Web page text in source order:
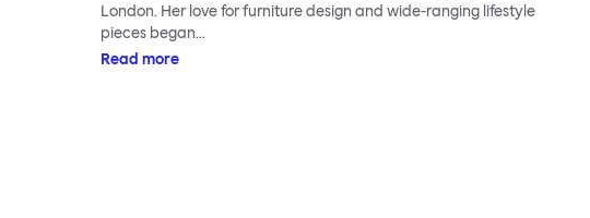
London. Her love for furniture design and wide-ranging lifestyle
pieces began…
Read more